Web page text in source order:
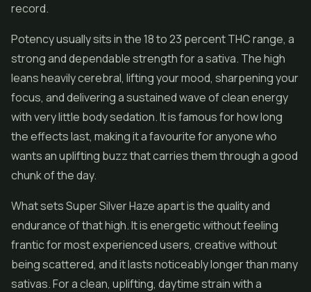
record.
Potency usually sits in the 18 to 23 percent THC range, a
strong and dependable strength for a sativa. The high
leans heavily cerebral, lifting your mood, sharpening your
focus, and delivering a sustained wave of clean energy
with very little body sedation. It is famous for how long
the effects last, making it a favourite for anyone who
wants an uplifting buzz that carries them through a good
chunk of the day.
What sets Super Silver Haze apart is the quality and
endurance of that high. It is energetic without feeling
frantic for most experienced users, creative without
being scattered, and it lasts noticeably longer than many
sativas. For a clean, uplifting, daytime strain with a